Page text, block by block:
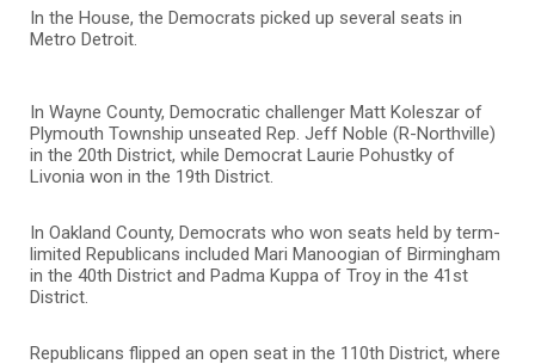
In the House, the Democrats picked up several seats in
Metro Detroit.
In Wayne County, Democratic challenger Matt Koleszar of
Plymouth Township unseated Rep. Jeff Noble (R-Northville)
in the 20th District, while Democrat Laurie Pohustky of
Livonia won in the 19th District.
In Oakland County, Democrats who won seats held by term-
limited Republicans included Mari Manoogian of Birmingham
in the 40th District and Padma Kuppa of Troy in the 41st
District.
Republicans flipped an open seat in the 110th District, where